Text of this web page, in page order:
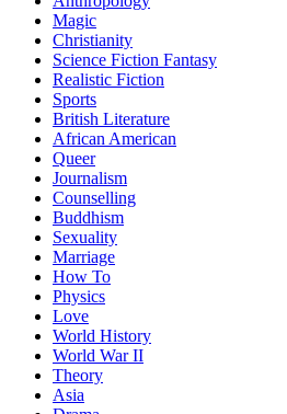
Magic
Christianity
Science Fiction Fantasy
Realistic Fiction
Sports
British Literature
African American
Queer
Journalism
Counselling
Buddhism
Sexuality
Marriage
How To
Physics
Love
World History
World War II
Theory
Asia